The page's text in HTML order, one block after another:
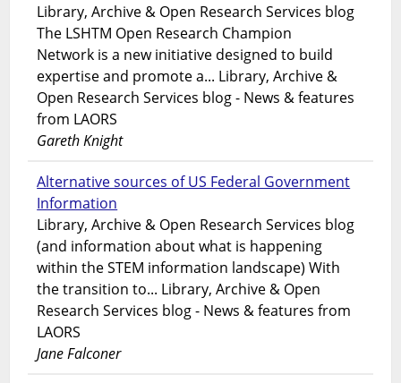
Library, Archive & Open Research Services blog
The LSHTM Open Research Champion
Network is a new initiative designed to build
expertise and promote a... Library, Archive &
Open Research Services blog - News & features
from LAORS
Gareth Knight
Alternative sources of US Federal Government
Information
Library, Archive & Open Research Services blog
(and information about what is happening
within the STEM information landscape) With
the transition to... Library, Archive & Open
Research Services blog - News & features from
LAORS
Jane Falconer